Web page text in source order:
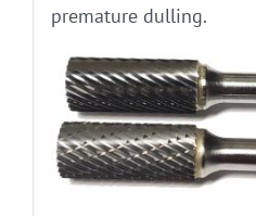
premature dulling.